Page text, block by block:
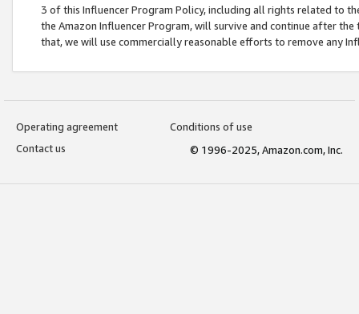
3 of this Influencer Program Policy, including all rights related to
the Amazon Influencer Program, will survive and continue after
that, we will use commercially reasonable efforts to remove any
Operating agreement
Conditions of use
Contact us
© 1996-2025, Amazon.com, Inc.